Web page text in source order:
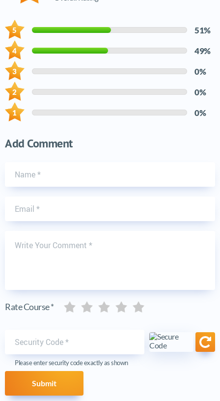
51%
49%
0%
0%
0%
Add Comment
Rate Course * Five stars
Five stars
Five stars
Five stars
Five stars
Please enter security code exactly as shown
Submit